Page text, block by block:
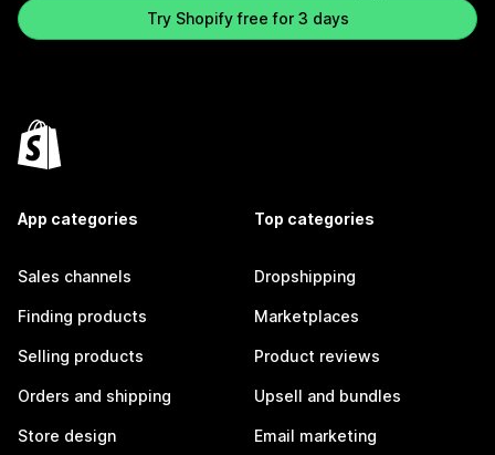
Try Shopify free for 3 days
App categories
Sales channels
Finding products
Selling products
Orders and shipping
Store design
Top categories
Dropshipping
Marketplaces
Product reviews
Upsell and bundles
Email marketing